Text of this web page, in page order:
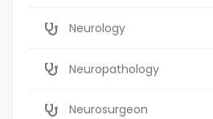
Neurology
Neuropathology
Neurosurgeon